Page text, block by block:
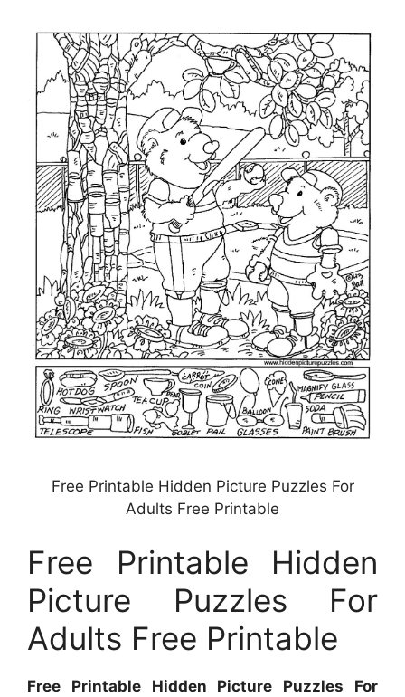
Free Printable Hidden Picture Puzzles For
Adults Free Printable
Free Printable Hidden
Picture Puzzles For
Adults Free Printable
Free Printable Hidden Picture Puzzles For